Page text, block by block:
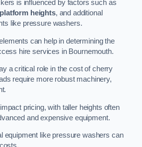
is influenced by factors such as
platform heights, and additional
like pressure washers.
can help in determining the
hire services in Bournemouth.
a critical role in the cost of cherry
require more robust machinery,
pricing, with taller heights often
and expensive equipment.
equipment like pressure washers can